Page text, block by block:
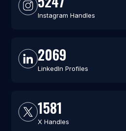
Instagram Handles
2069
LinkedIn Profiles
1581
X Handles